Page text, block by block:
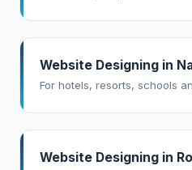
Website Designing in
For hotels, resorts, schools
Website Designing in